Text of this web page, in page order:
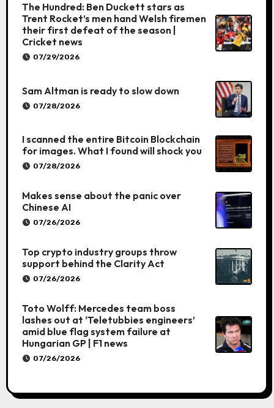
The Hundred: Ben Duckett stars as
Trent Rocket’s men hand Welsh firemen
their first defeat of the season |
Cricket news
07/29/2026
Sam Altman is ready to slow down
07/28/2026
I scanned the entire Bitcoin Blockchain
for images. What I found will shock you
07/28/2026
Makes sense about the panic over
Chinese AI
07/26/2026
Top crypto industry groups throw
support behind the Clarity Act
07/26/2026
Toto Wolff: Mercedes team boss
lashes out at ‘Teletubbies engineers’
amid blue flag system failure at
Hungarian GP | F1 news
07/26/2026